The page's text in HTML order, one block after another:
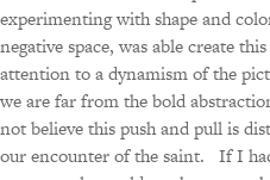
experimenting with shape and
negative space, was able create
attention to a dynamism of the
we are far from the bold
not believe this push and pull is
our encounter of the saint. If I